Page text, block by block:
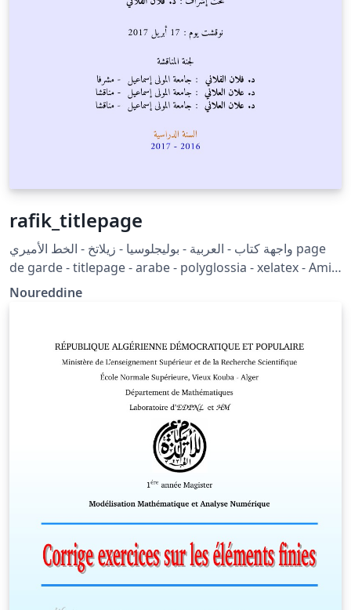
rafik_titlepage
واجهة كتاب - العربية - بوليجلوسيا - زيلاتخ - الخط الأميري page
de garde - titlepage - arabe - polyglossia - xelatex - Amiri
font
Noureddine